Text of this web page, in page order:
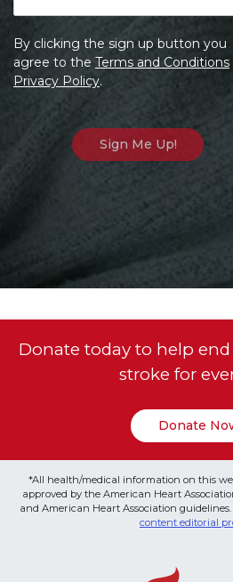
By clicking the sign up button you
agree to the Terms and Conditions
Privacy Policy.
Donate today to help
stroke for
Donate
*All health/medical information on this
approved by the American Heart
and American Heart Association guidelines.
content editorial